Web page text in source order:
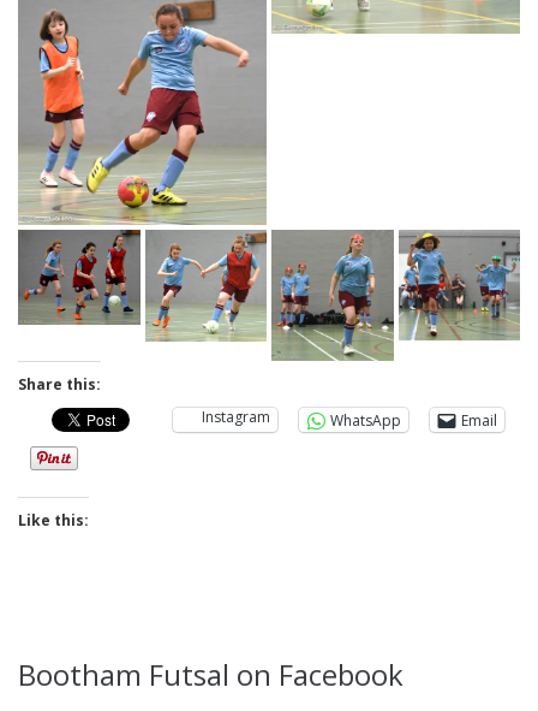
Share this:
Instagram
WhatsApp Email
Like this:
Bootham Futsal on Facebook